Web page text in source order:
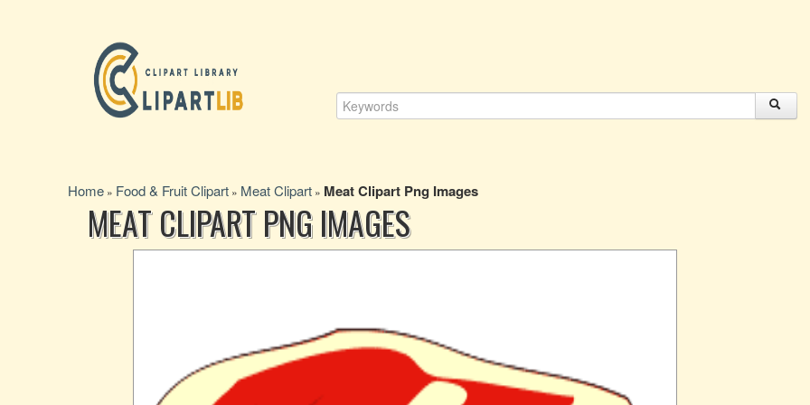
Home » Food & Fruit Clipart » Meat Clipart » Meat Clipart Png Images
MEAT CLIPART PNG IMAGES